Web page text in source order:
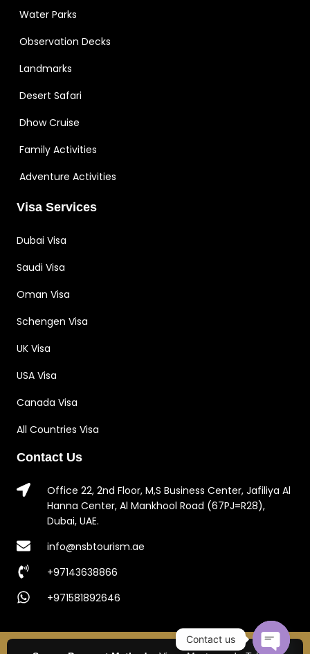
Water Parks
Observation Decks
Landmarks
Desert Safari
Dhow Cruise
Family Activities
Adventure Activities
Visa Services
Dubai Visa
Saudi Visa
Oman Visa
Schengen Visa
UK Visa
USA Visa
Canada Visa
All Countries Visa
Contact Us
Office 22, 2nd Floor, M,S Business Center, Jafiliya Al
Hanna Center, Al Mankhool Road (67PJ=R28),
Dubai, UAE.
info@nsbtourism.ae
+97143638866
+971581892646
Contact us